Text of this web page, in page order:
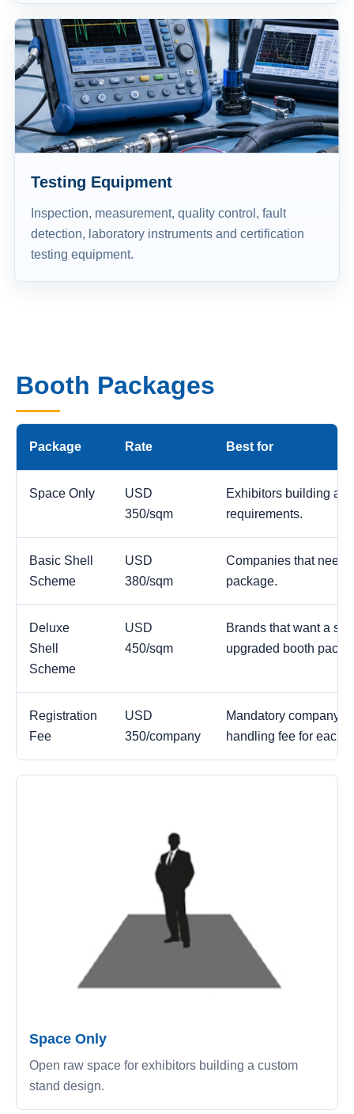
Testing Equipment
Inspection, measurement, quality control, fault
detection, laboratory instruments and certification
testing equipment.
Booth Packages
Package Rate Best for
Space Only
USD
350/sqm
Exhibitors building a
requirements.
Basic Shell
Scheme
USD
380/sqm
Companies that need
package.
Deluxe
Shell
Scheme
USD
450/sqm
Brands that want a
upgraded booth
Registration
Fee
USD
350/company
Mandatory company
handling fee for each
Space Only
Open raw space for exhibitors building a custom
stand design.